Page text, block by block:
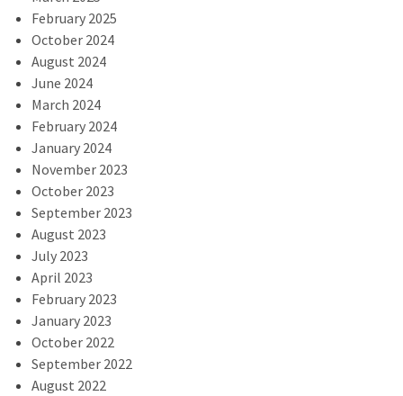
February 2025
October 2024
August 2024
June 2024
March 2024
February 2024
January 2024
November 2023
October 2023
September 2023
August 2023
July 2023
April 2023
February 2023
January 2023
October 2022
September 2022
August 2022